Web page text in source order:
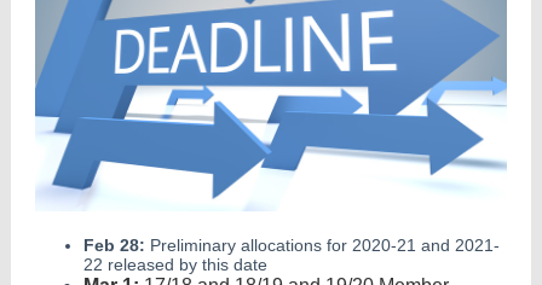
Feb 28: Preliminary allocations for 2020-21 and 2021-
22 released by this date